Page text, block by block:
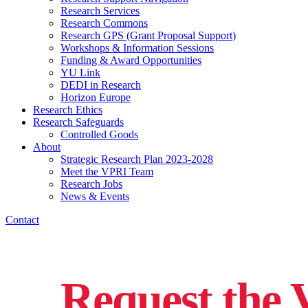
Research Services
Research Commons
Research GPS (Grant Proposal Support)
Workshops & Information Sessions
Funding & Award Opportunities
YU Link
DEDI in Research
Horizon Europe
Research Ethics
Research Safeguards
Controlled Goods
About
Strategic Research Plan 2023-2028
Meet the VPRI Team
Research Jobs
News & Events
Contact